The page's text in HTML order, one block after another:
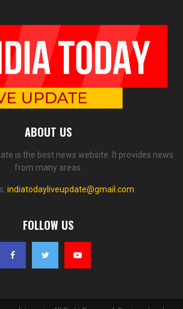
ABOUT US
is the best news website. It provides news
from many areas.
indiatodayliveupdate@gmail.com
FOLLOW US